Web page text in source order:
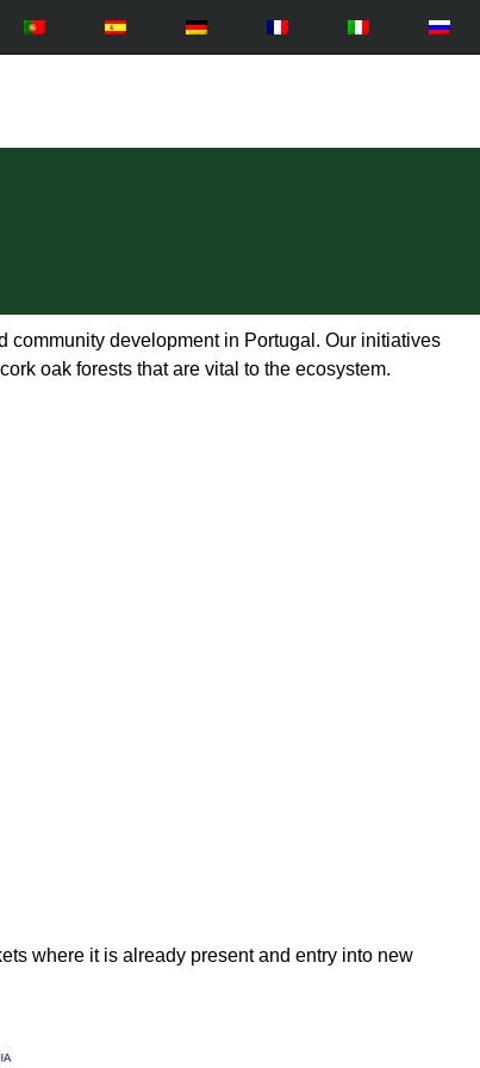
community development in Portugal. Our initiatives
oak forests that are vital to the ecosystem.
where it is already present and entry into new